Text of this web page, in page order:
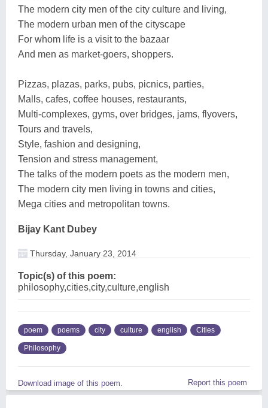
The modern city men of the city culture and living,
The modern urban men of the cityscape
For whom life is a visit to the bazaar
And men as market-goers, shoppers.
Pizzas, plazas, parks, pubs, picnics, parties,
Malls, cafes, coffee houses, restaurants,
Multi-complexes, gyms, over bridges, jams, flyovers,
Tours and travels,
Style, fashion and designing,
Tension and stress management,
The talks of the modern poets as the modern men,
The modern city men living in towns and cities,
Mega cities and metropolitan towns.
Bijay Kant Dubey
Thursday, January 23, 2014
Topic(s) of this poem:
philosophy,cities,city,culture,english
poem poems city culture english Cities
Philosophy
Download image of this poem. Report this poem